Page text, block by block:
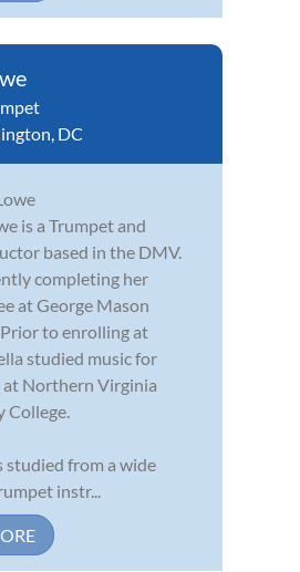
DC
is a Trumpet and
based in the DMV.
completing her
at George Mason
to enrolling at
studied music for
at Northern Virginia
College.
studied from a wide
instr...